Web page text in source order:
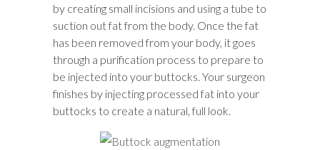
by creating small incisions and using a tube to
suction out fat from the body. Once the fat
has been removed from your body, it goes
through a purification process to prepare to
be injected into your buttocks. Your surgeon
finishes by injecting processed fat into your
buttocks to create a natural, full look.